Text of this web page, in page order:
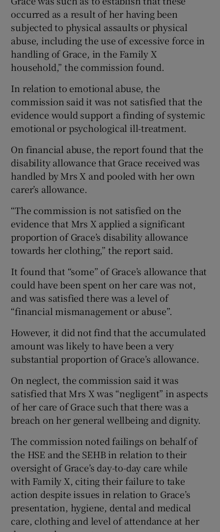
occurred as a result of her having been
subjected to physical assaults or physical
abuse, including the use of excessive force in
handling of Grace, in the Family X
household,” the commission found.
In relation to emotional abuse, the
commission said it was not satisfied that the
evidence would support a finding of systemic
emotional or psychological ill-treatment.
On financial abuse, the report found that the
disability allowance that Grace received was
handled by Mrs X and pooled with her own
carer’s allowance.
“The commission is not satisfied on the
evidence that Mrs X applied a significant
proportion of Grace’s disability allowance
towards her clothing,” the report said.
It found that “some” of Grace’s allowance that
could have been spent on her care was not,
and was satisfied there was a level of
“financial mismanagement or abuse”.
However, it did not find that the accumulated
amount was likely to have been a very
substantial proportion of Grace’s allowance.
On neglect, the commission said it was
satisfied that Mrs X was “negligent” in aspects
of her care of Grace such that there was a
breach on her general wellbeing and dignity.
The commission noted failings on behalf of
the HSE and the SEHB in relation to their
oversight of Grace’s day-to-day care while
with Family X, citing their failure to take
action despite issues in relation to Grace’s
presentation, hygiene, dental and medical
care, clothing and level of attendance at her